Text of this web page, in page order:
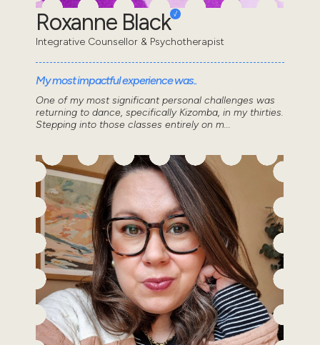
Roxanne Black
Integrative Counsellor & Psychotherapist
My most impactful experience was..
One of my most significant personal challenges was
returning to dance, specifically Kizomba, in my thirties.
Stepping into those classes entirely on m...